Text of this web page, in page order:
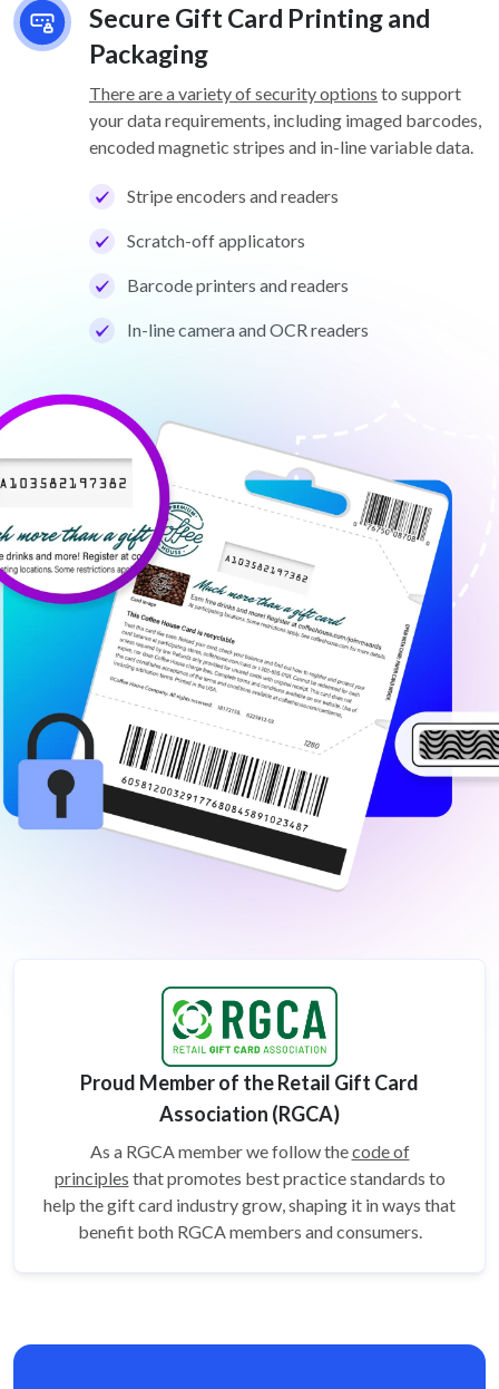
Secure Gift Card Printing and
Packaging
There are a variety of security options to support
your data requirements, including imaged barcodes,
encoded magnetic stripes and in-line variable data.
Stripe encoders and readers
Scratch-off applicators
Barcode printers and readers
In-line camera and OCR readers
Proud Member of the Retail Gift Card
Association (RGCA)
As a RGCA member we follow thecode of
principles that promotes best practice standards to
help the gift card industry grow, shaping it in ways that
benefit both RGCA members and consumers.